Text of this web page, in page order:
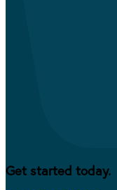
Get started today.